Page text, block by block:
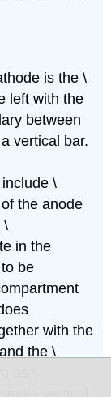
is the \
left with the
between
vertical bar.
\
the anode
\
in the
be
with the
the \
as \
vertical